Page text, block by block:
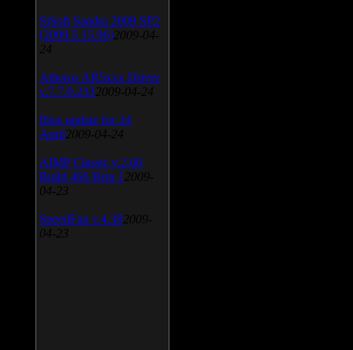
SiSoft Sandra 2009 SP2
(2009.5.15.96) 2009-04-
24
Atheros AR5xxx Driver
v.7.7.0.233 2009-04-24
Bios update for 24
April 2009-04-24
AIMP Classic v.2.60
Build 466 Beta 1 2009-
04-23
SpeedFan v.4.38 2009-
04-23